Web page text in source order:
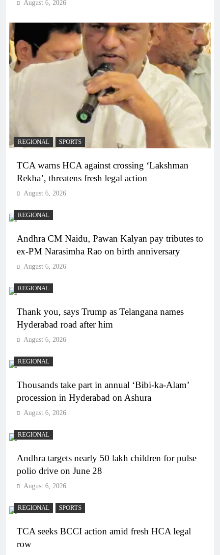
August 6, 2026
REGIONAL SPORTS
TCA warns HCA against crossing ‘Lakshman
Rekha’, threatens fresh legal action
August 6, 2026
REGIONAL
Andhra CM Naidu, Pawan Kalyan pay tributes to
ex-PM Narasimha Rao on birth anniversary
August 6, 2026
REGIONAL
Thank you, says Trump as Telangana names
Hyderabad road after him
August 6, 2026
REGIONAL
Thousands take part in annual ‘Bibi-ka-Alam’
procession in Hyderabad on Ashura
August 6, 2026
REGIONAL
Andhra targets nearly 50 lakh children for pulse
polio drive on June 28
August 6, 2026
REGIONAL SPORTS
TCA seeks BCCI action amid fresh HCA legal
row